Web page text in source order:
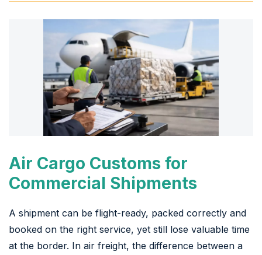
Air Cargo Customs for
Commercial Shipments
A shipment can be flight-ready, packed correctly and
booked on the right service, yet still lose valuable time
at the border. In air freight, the difference between a